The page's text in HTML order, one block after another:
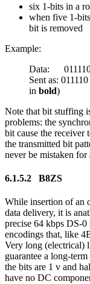
six 1-bits in a
when five 1-
bit is removed
Example:
Data:
Sent as:
in bold)
Note that bit stuffing
problems: the
bit cause the receiver
the transmitted bit
never be mistaken for
6.1.5.2 B8ZS
While insertion of an
data delivery, it is
precise 64 kbps DS-0
encodings that, like
Very long (electrical)
guarantee a long-term
the bits are 1 v and
have no DC